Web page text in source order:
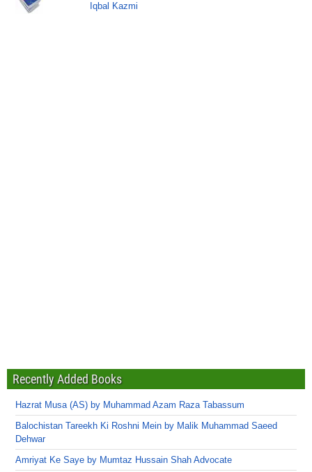
Iqbal Kazmi
Recently Added Books
Hazrat Musa (AS) by Muhammad Azam Raza Tabassum
Balochistan Tareekh Ki Roshni Mein by Malik Muhammad Saeed
Dehwar
Amriyat Ke Saye by Mumtaz Hussain Shah Advocate